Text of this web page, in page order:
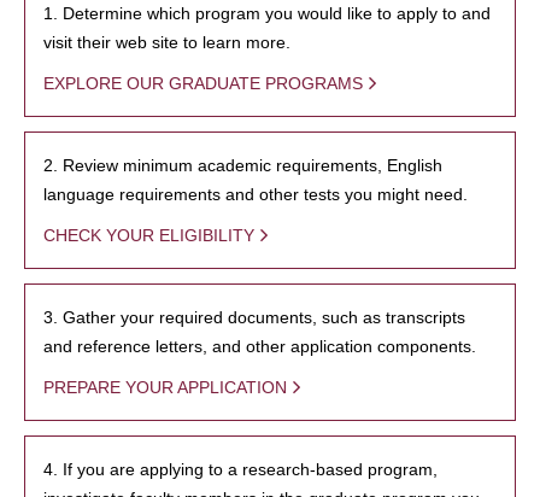
1. Determine which program you would like to apply to and
visit their web site to learn more.
EXPLORE OUR GRADUATE PROGRAMS
2. Review minimum academic requirements, English
language requirements and other tests you might need.
CHECK YOUR ELIGIBILITY
3. Gather your required documents, such as transcripts
and reference letters, and other application components.
PREPARE YOUR APPLICATION
4. If you are applying to a research-based program,